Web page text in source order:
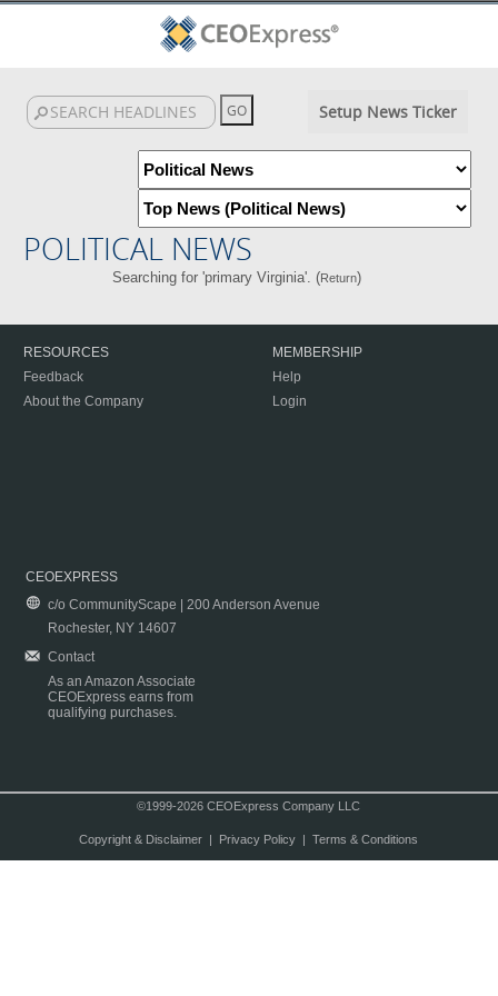
Setup News Ticker
POLITICAL NEWS
Searching for 'primary Virginia'. (Return)
RESOURCES
Feedback
About the Company
MEMBERSHIP
Help
Login
CEOEXPRESS
c/o CommunityScape | 200 Anderson Avenue
Rochester, NY 14607
Contact
As an Amazon Associate
CEOExpress earns from
qualifying purchases.
©1999-2026 CEOExpress Company LLC
Copyright & Disclaimer| Privacy Policy| Terms & Conditions